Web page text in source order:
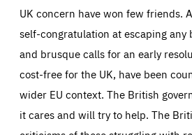
UK concern have won few friends.
self-congratulation at escaping any
and brusque calls for an early
cost-free for the UK, have been
wider EU context. The British
it cares and will try to help. The